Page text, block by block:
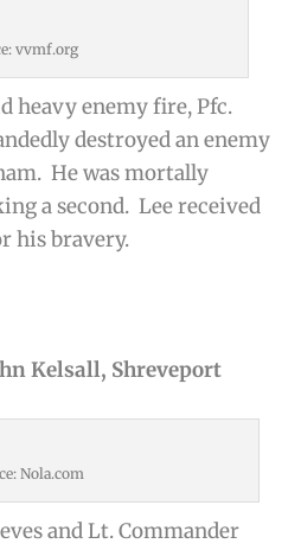
vvmf.org
heavy enemy fire, Pfc.
destroyed an enemy
He was mortally
a second. Lee received
his bravery.
Kelsall, Shreveport
Nola.com
and Lt. Commander